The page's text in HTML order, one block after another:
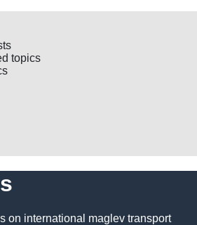
topics
on international maglev transport